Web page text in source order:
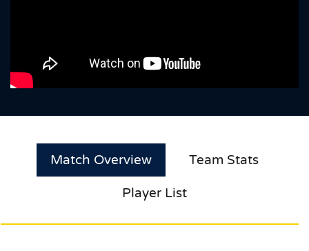
Match Overview Team Stats
Player List